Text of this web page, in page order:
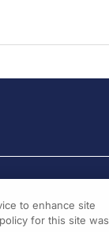
to enhance site
for this site was